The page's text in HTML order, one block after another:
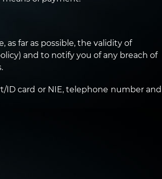
as far as possible, the validity of
and to notify you of any breach of
ID card or NIE, telephone number and